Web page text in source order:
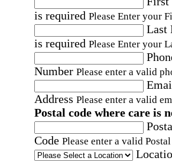
is required Please Enter your
Last
is required Please Enter your
Number Please enter a valid
Address Please enter a valid
Postal code where care is
Code Please enter a valid